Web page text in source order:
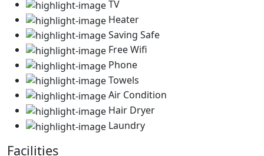
TV
Heater
Saving Safe
Free Wifi
Phone
Towels
Air Condition
Hair Dryer
Laundry
Facilities